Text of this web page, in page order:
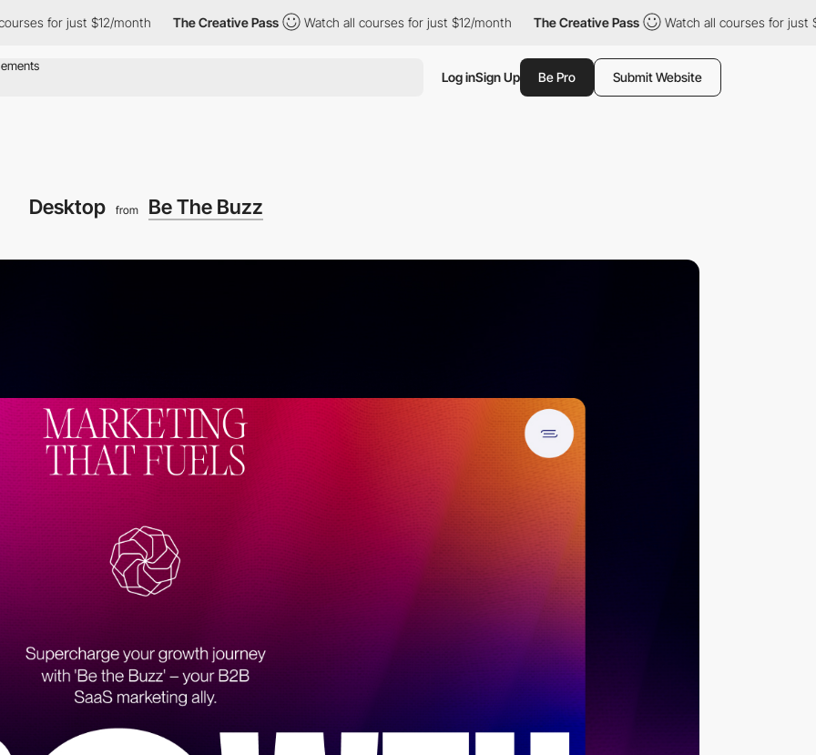
just $12/month The Creative Pass Watch all courses for just $12/month The Creative Pass Watch all courses for just $12/month
Log inSign Up Be Pro Submit Website
Desktop from Be The Buzz